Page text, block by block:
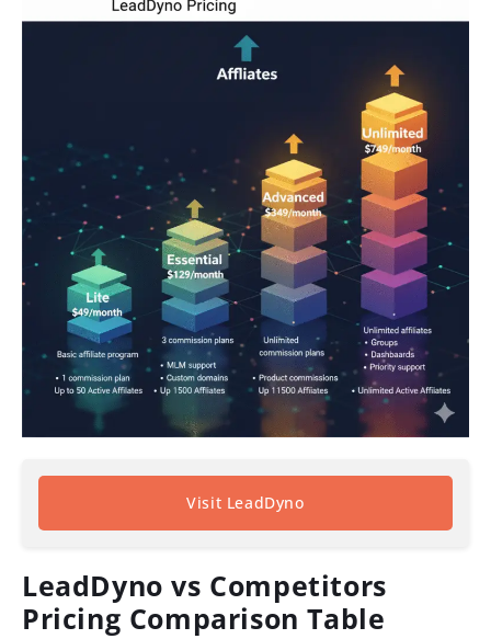
Visit LeadDyno
LeadDyno vs Competitors
Pricing Comparison Table